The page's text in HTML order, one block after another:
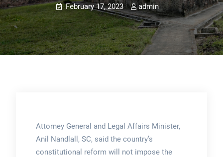
February 17, 2023 admin
Attorney General and Legal Affairs Minister,
Anil Nandlall, SC, said the country’s
constitutional reform will not impose the